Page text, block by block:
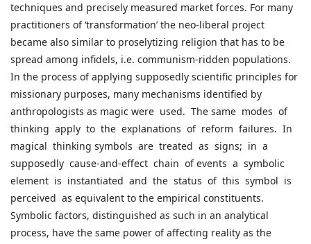
techniques and precisely measured market forces. For many
practitioners of ‘transformation’ the neo-liberal project
became also similar to proselytizing religion that has to be
spread among infidels, i.e. communism-ridden populations.
In the process of applying supposedly scientific principles for
missionary purposes, many mechanisms identified by
anthropologists as magic were used. The same modes of
thinking apply to the explanations of reform failures. In
magical thinking symbols are treated as signs; in a
supposedly cause-and-effect chain of events a symbolic
element is instantiated and the status of this symbol is
perceived as equivalent to the empirical constituents.
Symbolic factors, distinguished as such in an analytical
process, have the same power of affecting reality as the